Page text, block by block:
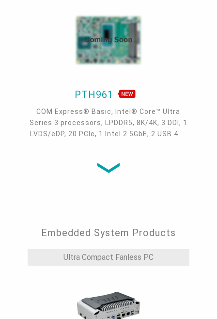
PTH961
COM Express® Basic, Intel® Core™ Ultra
Series 3 processors, LPDDR5, 8K/4K, 3 DDI, 1
LVDS/eDP, 20 PCIe, 1 Intel 2.5GbE, 2 USB 4.0,
Embedded System Products
Ultra Compact Fanless PC